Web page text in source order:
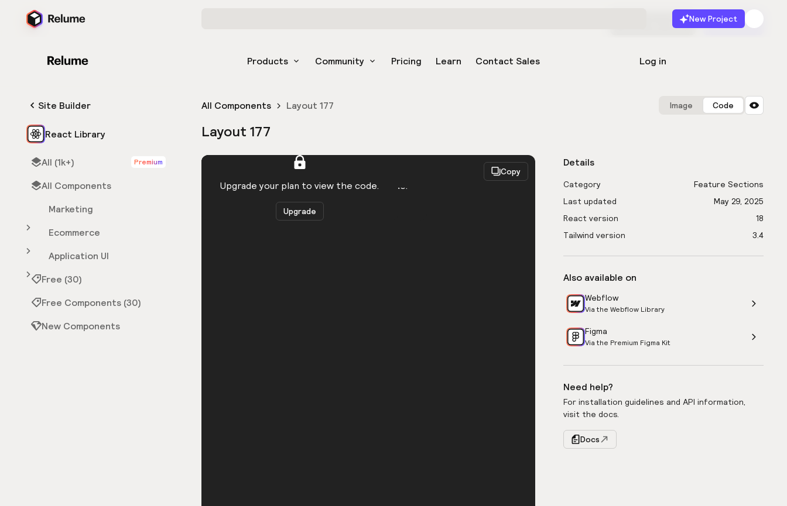
New Project
Products Community Pricing Learn Contact Sales Log in
Start for free Launch
Site Builder
React Library
All (1k+) Premium
All Components
Marketing
Ecommerce
Application UI
Free (30)
Free Components (30)
New Components
All Components Layout 177 Image Code
Layout 177
Copy
You need to be logged in to view the code.
Get the code
Upgrade your plan to view the code.
Upgrade
Details
Category
Feature Sections
Last updated
May 29, 2025
React version
18
Tailwind version
3.4
Also available on
Webflow
Via the Webflow Library
Figma
Via the Premium Figma Kit
Need help?
For installation guidelines and API information,
visit the docs.
Docs